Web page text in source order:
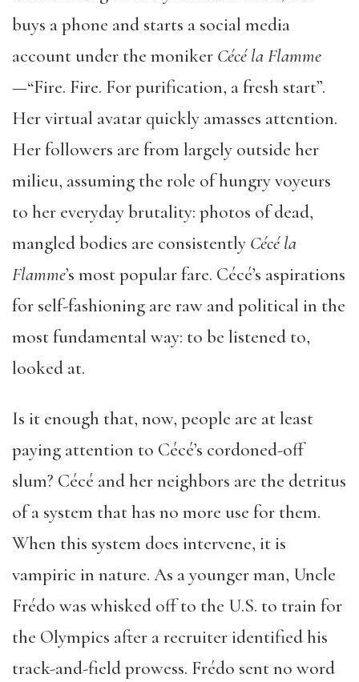
buys a phone and starts a social media
account under the moniker Cécéla Flamme
—“Fire. Fire. For purification, a fresh start”.
Her virtual avatar quickly amasses attention.
Her followers are from largely outside her
milieu, assuming the role of hungry voyeurs
to her everyday brutality: photos of dead,
mangled bodies are consistently Cécéla
Flamme’s most popular fare. Cécé’s aspirations
for self-fashioning are raw and political in the
most fundamental way: to be listened to,
looked at.
Is it enough that, now, people are at least
paying attention to Cécé’s cordoned-off
slum? Cécé and her neighbors are the detritus
of a system that has no more use for them.
When this system does intervene, it is
vampiric in nature. As a younger man, Uncle
Frédo was whisked off to the U.S. to train for
the Olympics after a recruiter identified his
track-and-field prowess. Frédo sent no word